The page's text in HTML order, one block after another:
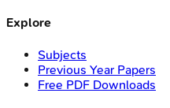
Explore
Subjects
Previous Year Papers
Free PDF Downloads